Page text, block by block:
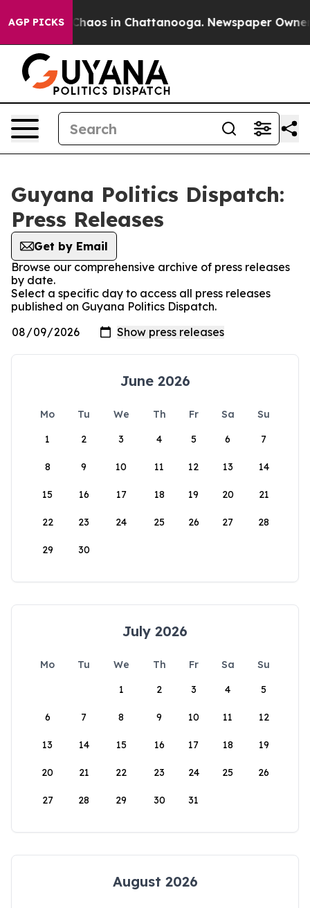
AGP PICKS
Collapse Chaos in Chattanooga. Newspaper Owner
Guyana Politics Dispatch:
Press Releases
Get by Email
Browse our comprehensive archive of press releases
by date.
Select a specific day to access all press releases
published on Guyana Politics Dispatch.
June 2026
Mo Tu We Th Fr Sa
Su
1
2 3 4 5 6 7
8 9 10 11 12 13 14
15 16 17 18 19 20 21
22 23 24 25 26 27 28
29 30
July 2026
Mo Tu We Th Fr Sa
Su
1
2 3 4 5
6 7 8 9 10 11 12
13 14 15 16 17 18 19
20 21 22 23 24 25 26
27 28 29 30 31
August 2026